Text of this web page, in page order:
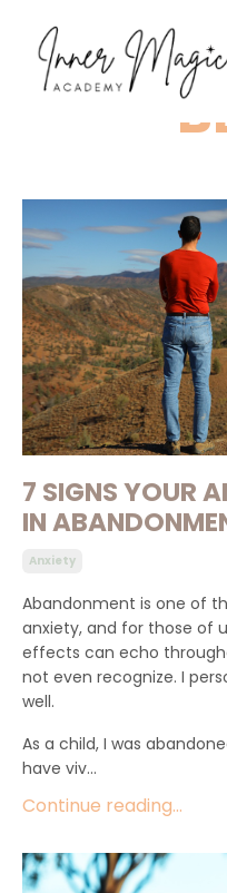
7 SIGNS YOUR
IN
Anxiety
Abandonment is one of
anxiety, and for those of
effects can echo
not even recognize. I
well.
As a child, I was
have viv...
Continue reading...